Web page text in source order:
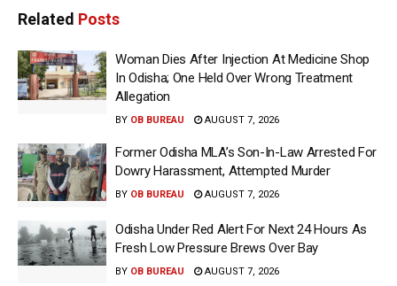
Related Posts
Woman Dies After Injection At Medicine Shop
In Odisha; One Held Over Wrong Treatment
Allegation
BY OB BUREAU AUGUST 7, 2026
Former Odisha MLA’s Son-In-Law Arrested For
Dowry Harassment, Attempted Murder
BY OB BUREAU AUGUST 7, 2026
Odisha Under Red Alert For Next 24 Hours As
Fresh Low Pressure Brews Over Bay
BY OB BUREAU AUGUST 7, 2026